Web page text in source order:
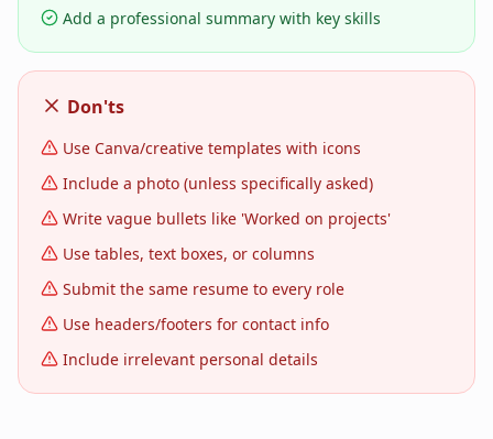
Add a professional summary with key skills
Don'ts
Use Canva/creative templates with icons
Include a photo (unless specifically asked)
Write vague bullets like 'Worked on projects'
Use tables, text boxes, or columns
Submit the same resume to every role
Use headers/footers for contact info
Include irrelevant personal details